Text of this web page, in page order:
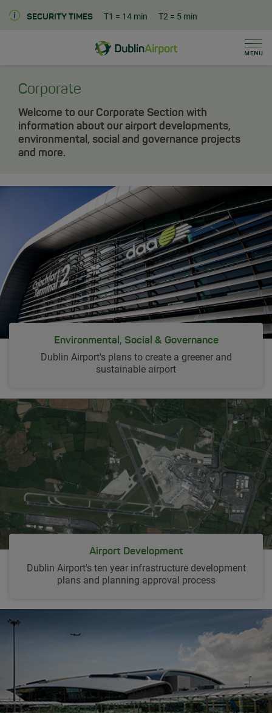
SECURITY TIMES T1 = 14 min T2 = 5 min
Dublin Airport Corporate Home
Corporate
Welcome to our Corporate Section with
information about our airport developments,
environmental, social and governance projects
and more.
Environmental, Social & Governance
Dublin Airport's plans to create a greener and
sustainable airport
Airport Development
Dublin Airport's ten year infrastructure development
plans and planning approval process